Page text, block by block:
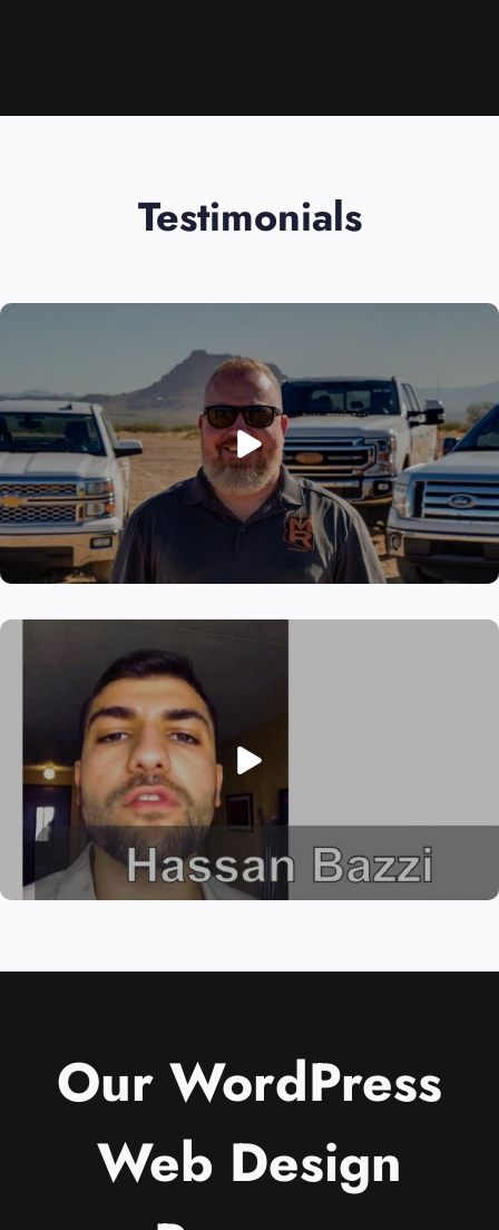
Testimonials
Our WordPress
Web Design